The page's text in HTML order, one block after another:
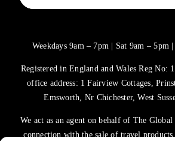
Weekdays 9am – 7pm | Sat 9am – 5pm
Registered in England and Wales Reg No:
office address: 1 Fairview Cottages,
Emsworth, Nr Chichester, West
We act as an agent on behalf of The
connection with the sale of travel